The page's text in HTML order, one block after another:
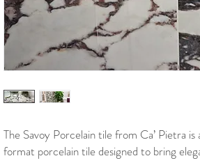
The Savoy Porcelain tile from Ca’ Pietra
format porcelain tile designed to bring